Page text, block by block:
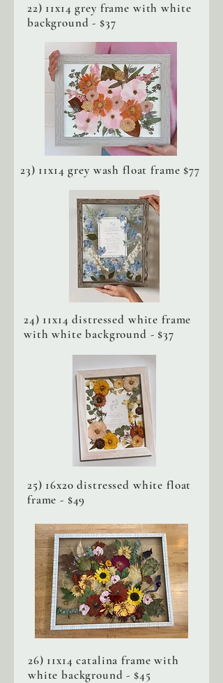
22) 11x14 grey frame with white
background - $37
23) 11x14 grey wash float frame $77
24) 11x14 distressed white frame
with white background - $37
25) 16x20 distressed white float
frame - $49
26) 11x14 catalina frame with
white background - $45